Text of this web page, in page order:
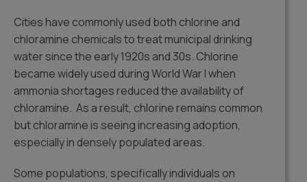
Cities have commonly used both chlorine and
chloramine chemicals to treat municipal drinking
water since the early 1920s and 30s. Chlorine
became widely used during World War I when
ammonia shortages reduced the availability of
chloramine. As a result, chlorine remains common
but chloramine is seeing increasing adoption,
especially in densely populated areas.
Some populations, specifically individuals on